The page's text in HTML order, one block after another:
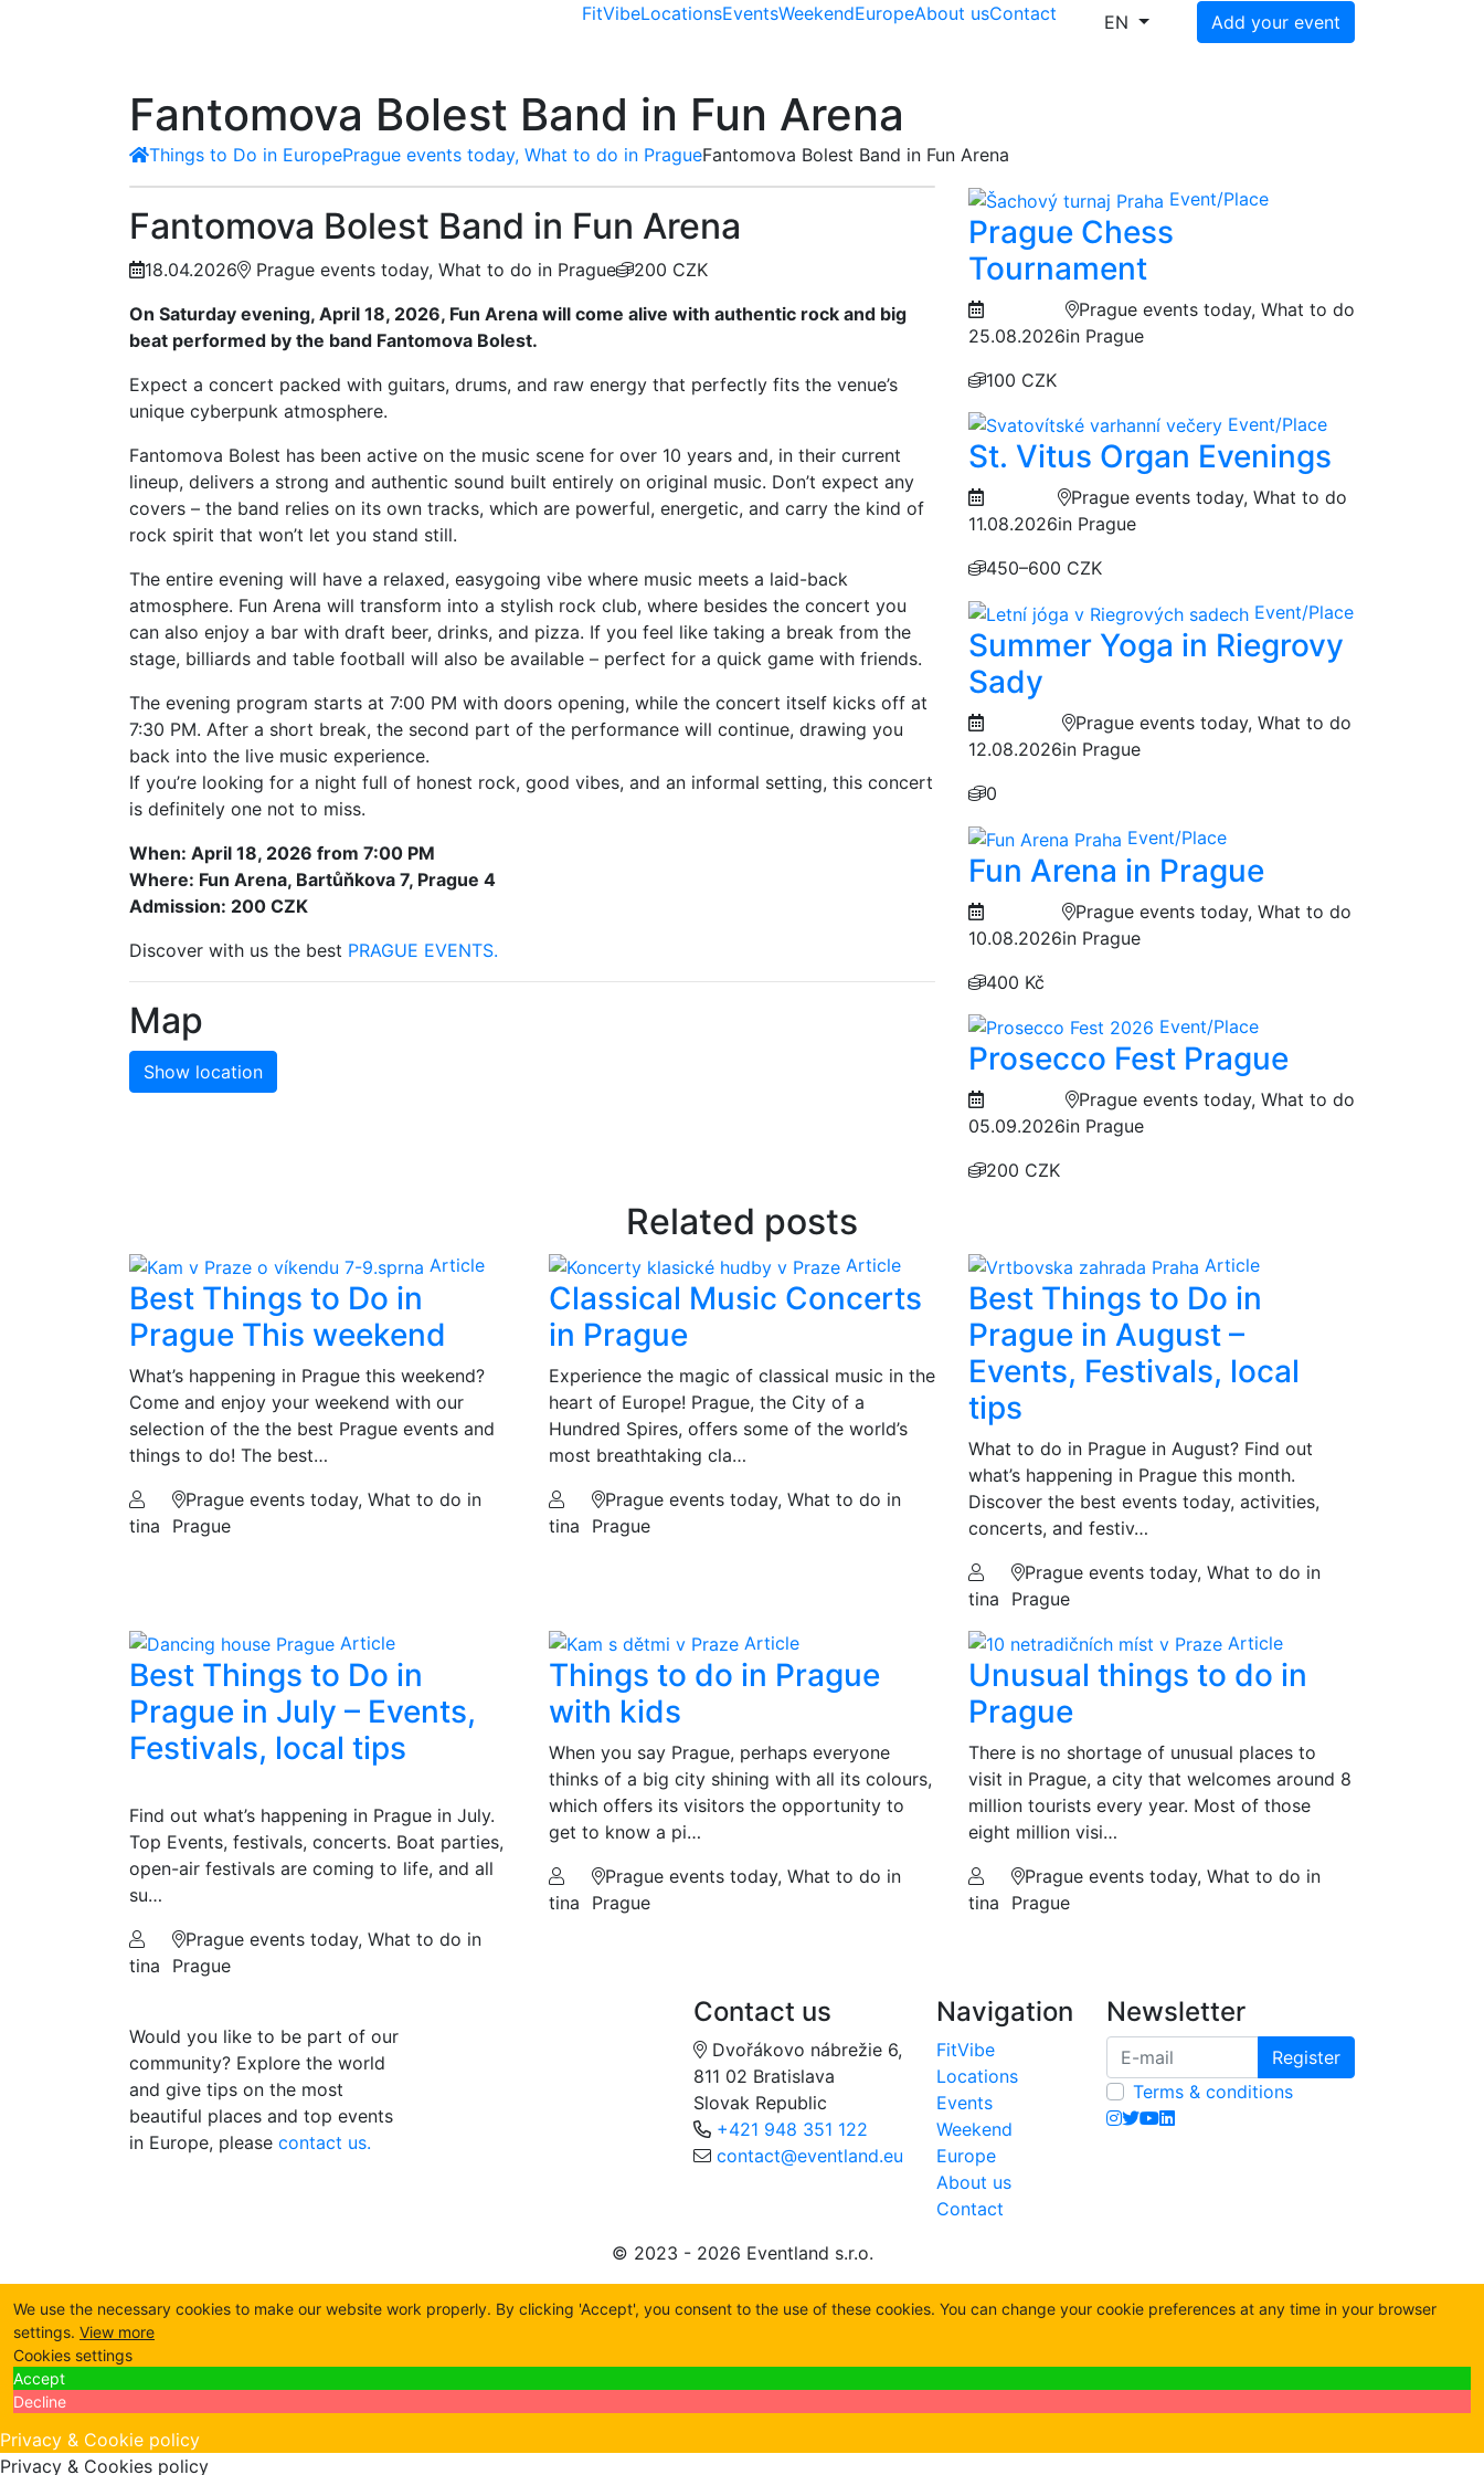
FitVibeLocationsEventsWeekendEuropeAbout usContact EN Add your event
Fantomova Bolest Band in Fun Arena
Things to Do in EuropePrague events today, What to do in PragueFantomova Bolest Band in Fun Arena
Fantomova Bolest Band in Fun Arena
18.04.2026 Prague events today, What to do in Prague
200 CZK
On Saturday evening, April 18, 2026, Fun Arena will come alive with authentic rock and big
beat performed by the band Fantomova Bolest.
Expect a concert packed with guitars, drums, and raw energy that perfectly fits the venue’s
unique cyberpunk atmosphere.
Fantomova Bolest has been active on the music scene for over 10 years and, in their current
lineup, delivers a strong and authentic sound built entirely on original music. Don’t expect any
covers – the band relies on its own tracks, which are powerful, energetic, and carry the kind of
rock spirit that won’t let you stand still.
The entire evening will have a relaxed, easygoing vibe where music meets a laid-back
atmosphere. Fun Arena will transform into a stylish rock club, where besides the concert you
can also enjoy a bar with draft beer, drinks, and pizza. If you feel like taking a break from the
stage, billiards and table football will also be available – perfect for a quick game with friends.
The evening program starts at 7:00 PM with doors opening, while the concert itself kicks off at
7:30 PM. After a short break, the second part of the performance will continue, drawing you
back into the live music experience.
If you’re looking for a night full of honest rock, good vibes, and an informal setting, this concert
is definitely one not to miss.
When: April 18, 2026 from 7:00 PM
Where: Fun Arena, Bartůňkova 7, Prague 4
Admission: 200 CZK
Discover with us the best PRAGUE EVENTS.
Map
Show location
Event/Place
Prague Chess
Tournament
25.08.2026
Prague events today, What to do
in Prague
100 CZK
Event/Place
St. Vitus Organ Evenings
11.08.2026
Prague events today, What to do
in Prague
450–600 CZK
Event/Place
Summer Yoga in Riegrovy
Sady
12.08.2026
Prague events today, What to do
in Prague
0
Event/Place
Fun Arena in Prague
10.08.2026
Prague events today, What to do
in Prague
400 Kč
Event/Place
Prosecco Fest Prague
05.09.2026
Prague events today, What to do
in Prague
200 CZK
Related posts
Article
Best Things to Do in
Prague This weekend
What’s happening in Prague this weekend?
Come and enjoy your weekend with our
selection of the the best Prague events and
things to do! The best…
tina
Prague events today, What to do in
Prague
Article
Classical Music Concerts
in Prague
Experience the magic of classical music in the
heart of Europe! Prague, the City of a
Hundred Spires, offers some of the world’s
most breathtaking cla…
tina
Prague events today, What to do in
Prague
Article
Best Things to Do in
Prague in August –
Events, Festivals, local
tips
What to do in Prague in August? Find out
what’s happening in Prague this month.
Discover the best events today, activities,
concerts, and festiv…
tina
Prague events today, What to do in
Prague
Article
Best Things to Do in
Prague in July – Events,
Festivals, local tips
Find out what’s happening in Prague in July.
Top Events, festivals, concerts. Boat parties,
open-air festivals are coming to life, and all
su…
tina
Prague events today, What to do in
Prague
Article
Things to do in Prague
with kids
When you say Prague, perhaps everyone
thinks of a big city shining with all its colours,
which offers its visitors the opportunity to
get to know a pi…
tina
Prague events today, What to do in
Prague
Article
Unusual things to do in
Prague
There is no shortage of unusual places to
visit in Prague, a city that welcomes around 8
million tourists every year. Most of those
eight million visi…
tina
Prague events today, What to do in
Prague
Would you like to be part of our
community? Explore the world
and give tips on the most
beautiful places and top events
in Europe, please contact us.
Contact us
Dvořákovo nábrežie 6,
811 02 Bratislava
Slovak Republic
+421 948 351 122
contact@eventland.eu
Navigation
FitVibe
Locations
Events
Weekend
Europe
About us
Contact
Newsletter
Register
Terms & conditions
© 2023 - 2026 Eventland s.r.o.
We use the necessary cookies to make our website work properly. By clicking 'Accept', you consent to the use of these cookies. You can change your cookie preferences at any time in your browser
settings. View more
Cookies settings
Accept
Decline
Privacy & Cookie policy
Privacy & Cookies policy